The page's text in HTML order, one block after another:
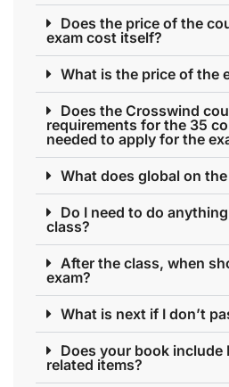
Does the price of the
exam cost itself?
What is the price of the
Does the Crosswind
requirements for the 35
needed to apply for the
What does global on
Do I need to do
class?
After the class, when
exam?
What is next if I don’t
Does your book include
related items?